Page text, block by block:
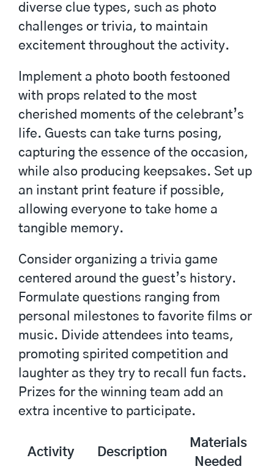
diverse clue types, such as photo
challenges or trivia, to maintain
excitement throughout the activity.
Implement a photo booth festooned
with props related to the most
cherished moments of the celebrant’s
life. Guests can take turns posing,
capturing the essence of the occasion,
while also producing keepsakes. Set up
an instant print feature if possible,
allowing everyone to take home a
tangible memory.
Consider organizing a trivia game
centered around the guest’s history.
Formulate questions ranging from
personal milestones to favorite films or
music. Divide attendees into teams,
promoting spirited competition and
laughter as they try to recall fun facts.
Prizes for the winning team add an
extra incentive to participate.
Activity Description
Materials
Needed